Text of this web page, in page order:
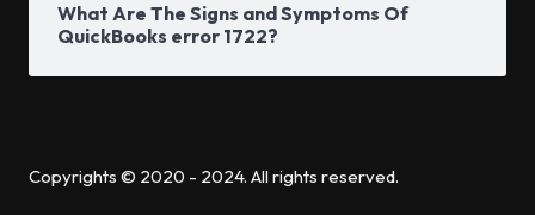
What Are The Signs and Symptoms Of
QuickBooks error 1722?
Copyrights © 2020 - 2024. All rights reserved.